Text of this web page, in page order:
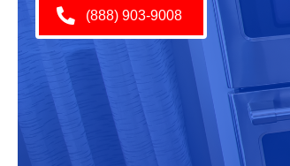
(888) 903-9008